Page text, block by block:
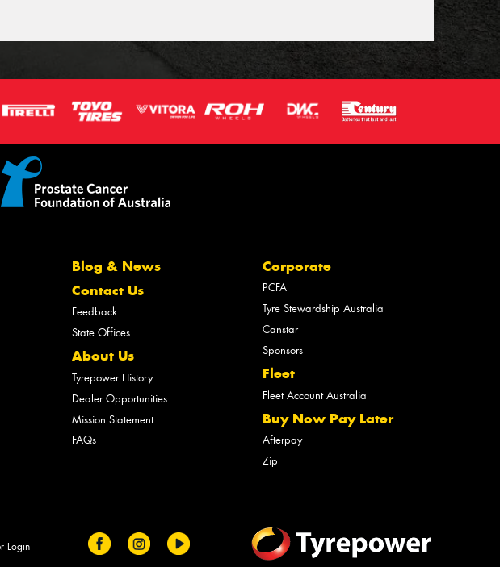
Blog & News
Contact Us
Feedback
State Offices
About Us
Tyrepower History
Dealer Opportunities
Mission Statement
FAQs
Corporate
PCFA
Tyre Stewardship Australia
Canstar
Sponsors
Fleet
Fleet Account Australia
Buy Now Pay Later
Afterpay
Zip
Login